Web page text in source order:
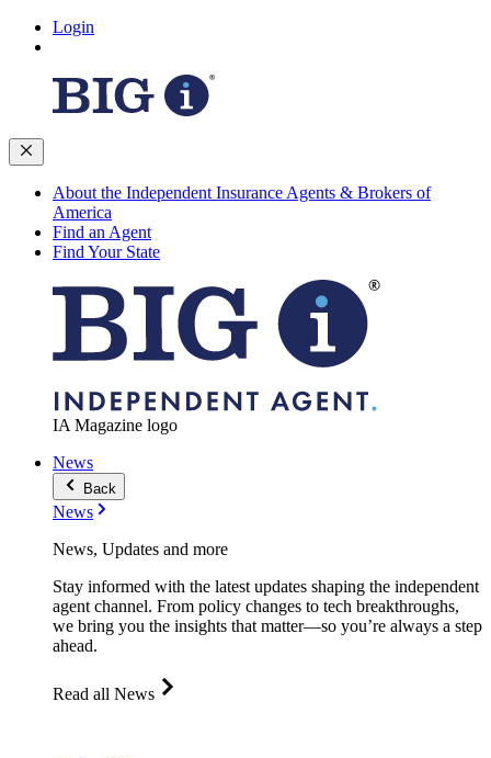
Login
About the Independent Insurance Agents & Brokers of
America
Find an Agent
Find Your State
IA Magazine logo
News
Back
News
News, Updates and more
Stay informed with the latest updates shaping the independent
agent channel. From policy changes to tech breakthroughs,
we bring you the insights that matter—so you’re always a step
ahead.
Read all News